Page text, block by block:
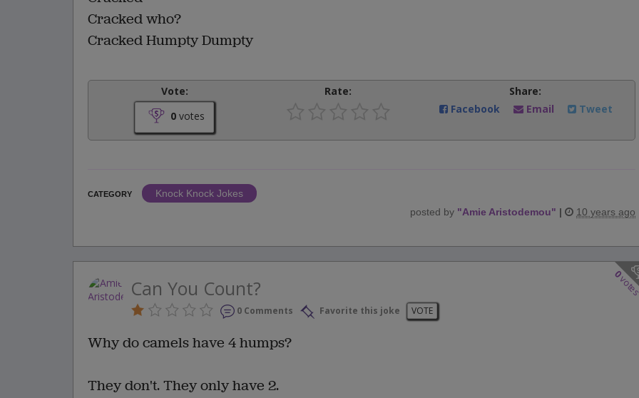
Cracked who?
Cracked Humpty Dumpty
Vote:
0 votes
Rate:
Share:
Facebook
Email Tweet
CATEGORY
Knock Knock Jokes
posted by "Amie Aristodemou" | 10 years ago
0
Can You Count?
0 Comments Favorite this joke VOTE
Why do camels have 4 humps?
They don't. They only have 2.